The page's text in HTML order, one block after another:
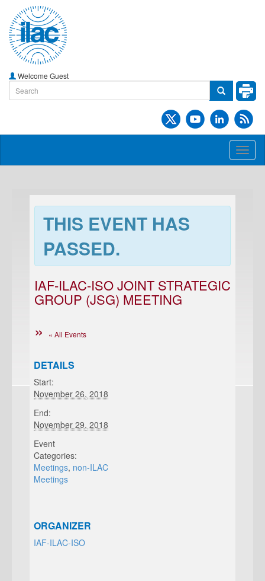
Welcome Guest
THIS EVENT HAS
PASSED.
IAF-ILAC-ISO JOINT STRATEGIC
GROUP (JSG) MEETING
« All Events
DETAILS
Start:
November 26, 2018
End:
November 29, 2018
Event
Categories:
Meetings, non-ILAC
Meetings
ORGANIZER
IAF-ILAC-ISO